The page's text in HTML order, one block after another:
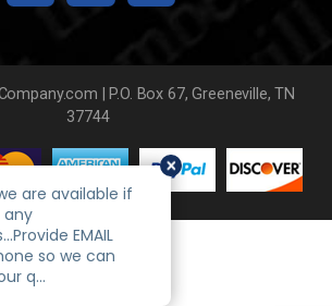
| P.O. Box 67, Greeneville, TN
37744